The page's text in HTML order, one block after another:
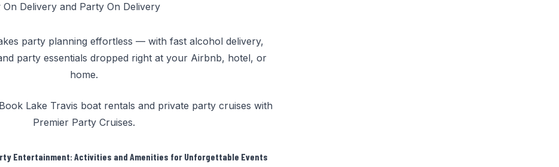
On Delivery and Party On Delivery
party planning effortless — with fast alcohol delivery,
party essentials dropped right at your Airbnb, hotel, or
home.
Lake Travis boat rentals and private party cruises with
Premier Party Cruises.
Entertainment: Activities and Amenities for Unforgettable Events